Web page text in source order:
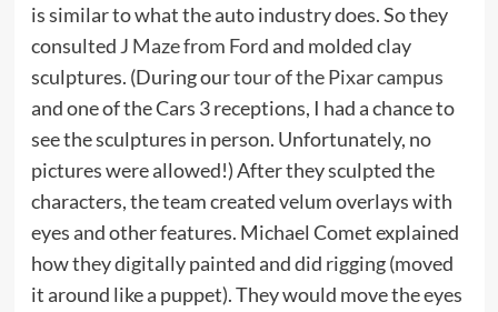
is similar to what the auto industry does. So they
consulted J Maze from Fordand molded clay
sculptures. (During ourtour of the Pixar campus
and one of the Cars 3 receptions, I had a chance to
see the sculptures in person. Unfortunately, no
pictures were allowed!) After they sculpted the
characters, the team created velum overlays with
eyes and other features. Michael Comet explained
how they digitally painted and did rigging (moved
it around like a puppet). They would move the eyes